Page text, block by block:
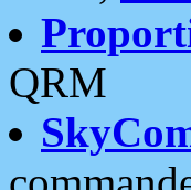
QRM